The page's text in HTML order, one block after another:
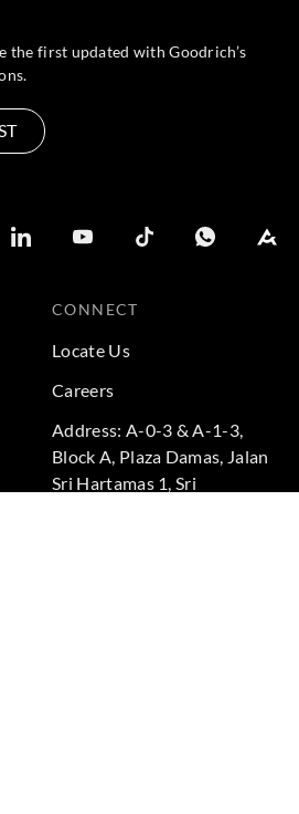
the first updated with Goodrich’s
CONNECT
Locate Us
Careers
Address: A-0-3 & A-1-3,
Block A, Plaza Damas, Jalan
Sri Hartamas 1, Sri